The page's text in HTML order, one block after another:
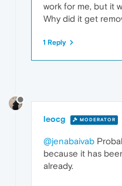
work for me, but it
Why did it get
1 Reply
leocg MODERATOR
@jenabaivab
because it has
already.